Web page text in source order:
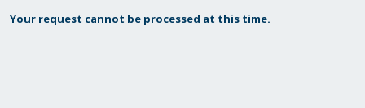
Your request cannot be processed at this time.